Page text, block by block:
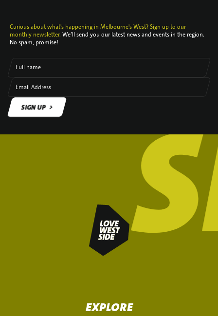
Curious about what's happening in Melbourne's West? Sign up to our
monthly newsletter. We’ll send you our latest news and events in the region.
No spam, promise!
Full name
Email Address
SIGN UP
EXPLORE